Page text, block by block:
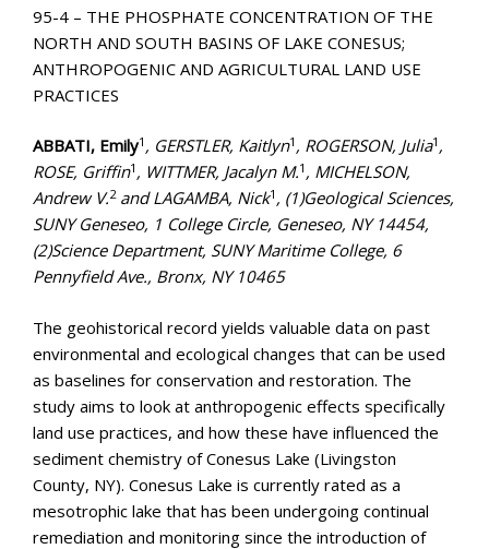
95-4 – THE PHOSPHATE CONCENTRATION OF THE
NORTH AND SOUTH BASINS OF LAKE CONESUS;
ANTHROPOGENIC AND AGRICULTURAL LAND USE
PRACTICES
ABBATI, Emily1 , GERSTLER, Kaitlyn1 , ROGERSON, Julia1 ,
ROSE, Griffin1 , WITTMER, Jacalyn M.1 , MICHELSON,
Andrew V.2and LAGAMBA, Nick1 , (1)Geological Sciences,
SUNY Geneseo, 1 College Circle, Geneseo, NY 14454,
(2)Science Department, SUNY Maritime College, 6
Pennyfield Ave., Bronx, NY 10465
The geohistorical record yields valuable data on past
environmental and ecological changes that can be used
as baselines for conservation and restoration. The
study aims to look at anthropogenic effects specifically
land use practices, and how these have influenced the
sediment chemistry of Conesus Lake (Livingston
County, NY). Conesus Lake is currently rated as a
mesotrophic lake that has been undergoing continual
remediation and monitoring since the introduction of